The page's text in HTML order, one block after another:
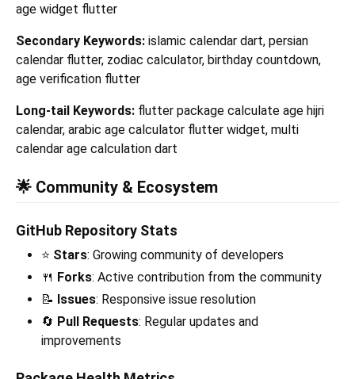
age widget flutter
Secondary Keywords: islamic calendar dart, persian
calendar flutter, zodiac calculator, birthday countdown,
age verification flutter
Long-tail Keywords: flutter package calculate age hijri
calendar, arabic age calculator flutter widget, multi
calendar age calculation dart
🌟 Community & Ecosystem
GitHub Repository Stats
⭐ Stars: Growing community of developers
🍴 Forks: Active contribution from the community
📝 Issues: Responsive issue resolution
🔄 Pull Requests: Regular updates and
improvements